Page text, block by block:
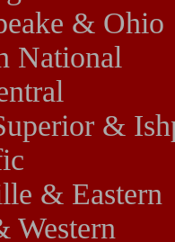
& Ohio
National
&
& Eastern